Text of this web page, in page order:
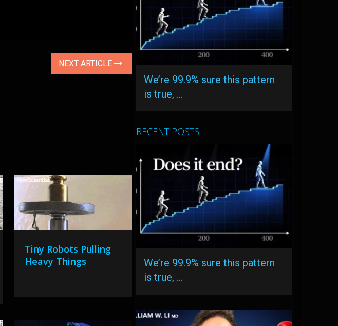
NEXT ARTICLE
Tiny Robots Pulling
Heavy Things
We’re 99.9% sure this pattern
is true, …
RECENT POSTS
We’re 99.9% sure this pattern
is true, …